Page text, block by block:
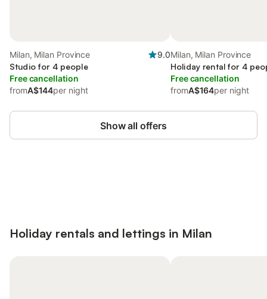
Milan, Milan Province
9.0
Studio for 4 people
Free cancellation
fromA$144per night
Milan, Milan Province
Holiday rental for 4
Free cancellation
fromA$164per night
Show all offers
Holiday rentals and lettings in Milan